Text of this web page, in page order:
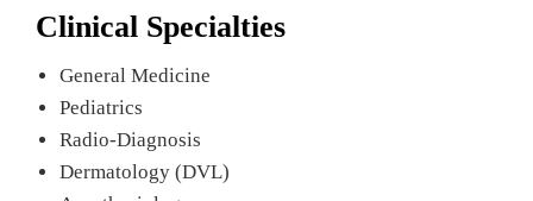
Clinical Specialties
General Medicine
Pediatrics
Radio-Diagnosis
Dermatology (DVL)